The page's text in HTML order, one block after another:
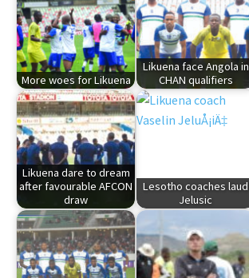
More woes for Likuena
Likuena face Angola in
CHAN qualifiers
Likuena dare to dream
after favourable AFCON
draw
Lesotho coaches laud
Jelusic